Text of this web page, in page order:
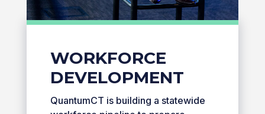
WORKFORCE
DEVELOPMENT
QuantumCT is building a statewide